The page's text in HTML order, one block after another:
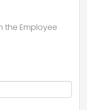
the Employee